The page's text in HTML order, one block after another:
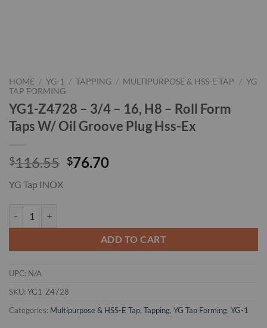
HOME / YG-1 / TAPPING / MULTIPURPOSE & HSS-E TAP / YG
TAP FORMING
YG1-Z4728 – 3/4 – 16, H8 – Roll Form
Taps W/ Oil Groove Plug Hss-Ex
$116.55 Original
$76.70Current
YG Tap INOX
ADD TO CART
UPC: N/A
SKU: YG1-Z4728
Categories: Multipurpose & HSS-E Tap, Tapping, YG Tap Forming, YG-1